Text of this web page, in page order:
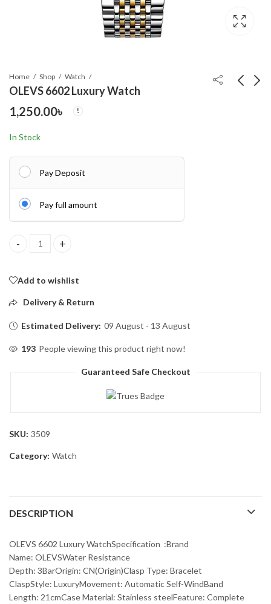
Home Shop Watch
OLEVS 6602 Luxury Watch
Professional Cordless
1,250.00৳
In Stock
Pay Deposit
Pay full amount
OLEVS 6602 Luxury Watch quantity
Add to wishlist
Delivery & Return
Estimated Delivery: 09 August - 13 August
193 People viewing this product right now!
Guaranteed Safe Checkout
SKU: 3509
Category: Watch
DESCRIPTION
OLEVS 6602 Luxury WatchSpecification :Brand
Name: OLEVSWater Resistance
Depth: 3BarOrigin: CN(Origin)Clasp Type: Bracelet
ClaspStyle: LuxuryMovement: Automatic Self-WindBand
Length: 21cmCase Material: Stainless steelFeature: Complete